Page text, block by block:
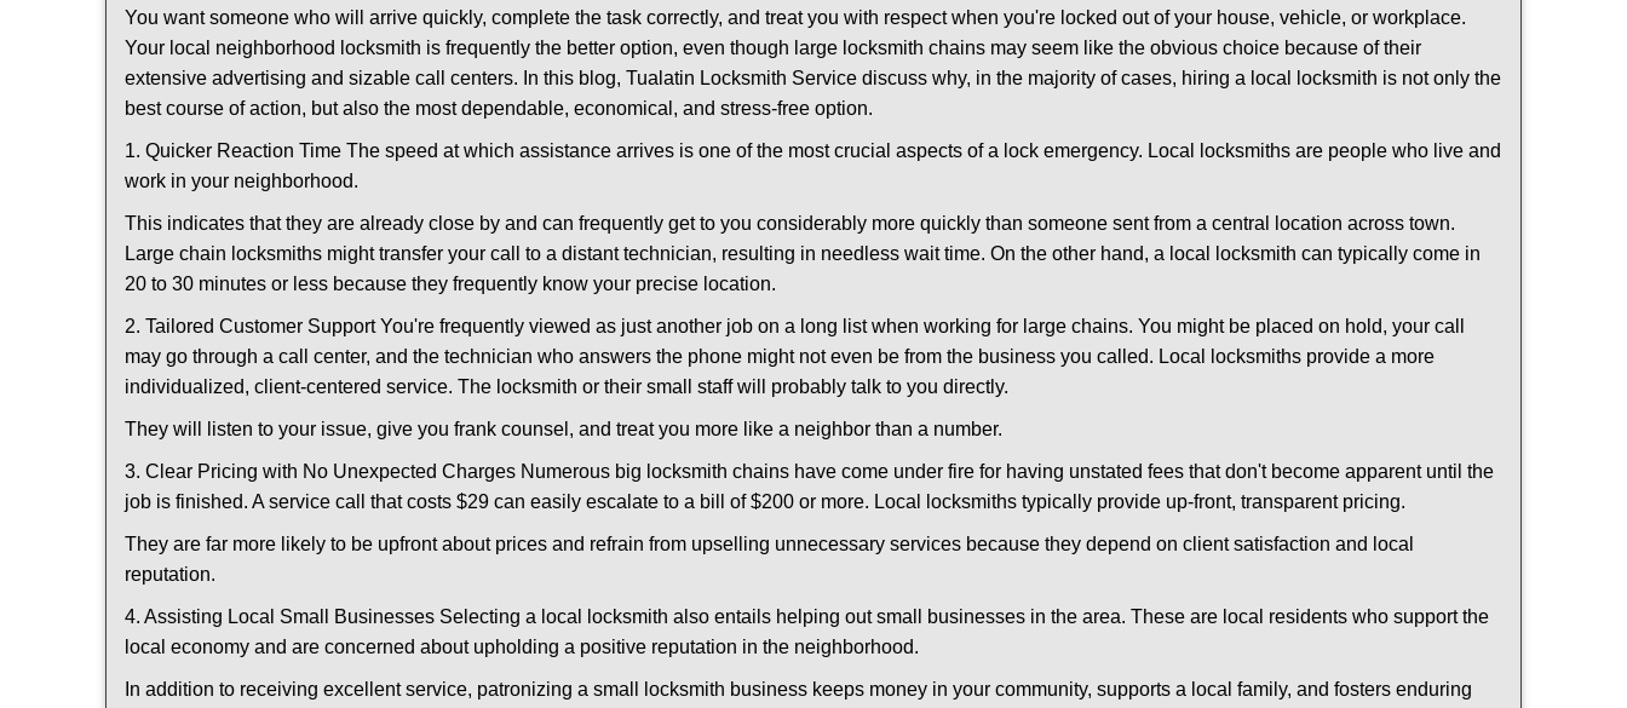
You want someone who will arrive quickly, complete the task correctly, and treat you with respect when you're locked out of your house, vehicle, or workplace.
Your local neighborhood locksmith is frequently the better option, even though large locksmith chains may seem like the obvious choice because of their
extensive advertising and sizable call centers. In this blog, Tualatin Locksmith Service discuss why, in the majority of cases, hiring a local locksmith is not only the
best course of action, but also the most dependable, economical, and stress-free option.
1. Quicker Reaction Time The speed at which assistance arrives is one of the most crucial aspects of a lock emergency. Local locksmiths are people who live and
work in your neighborhood.
This indicates that they are already close by and can frequently get to you considerably more quickly than someone sent from a central location across town.
Large chain locksmiths might transfer your call to a distant technician, resulting in needless wait time. On the other hand, a local locksmith can typically come in
20 to 30 minutes or less because they frequently know your precise location.
2. Tailored Customer Support You're frequently viewed as just another job on a long list when working for large chains. You might be placed on hold, your call
may go through a call center, and the technician who answers the phone might not even be from the business you called. Local locksmiths provide a more
individualized, client-centered service. The locksmith or their small staff will probably talk to you directly.
They will listen to your issue, give you frank counsel, and treat you more like a neighbor than a number.
3. Clear Pricing with No Unexpected Charges Numerous big locksmith chains have come under fire for having unstated fees that don't become apparent until the
job is finished. A service call that costs $29 can easily escalate to a bill of $200 or more. Local locksmiths typically provide up-front, transparent pricing.
They are far more likely to be upfront about prices and refrain from upselling unnecessary services because they depend on client satisfaction and local
reputation.
4. Assisting Local Small Businesses Selecting a local locksmith also entails helping out small businesses in the area. These are local residents who support the
local economy and are concerned about upholding a positive reputation in the neighborhood.
In addition to receiving excellent service, patronizing a small locksmith business keeps money in your community, supports a local family, and fosters enduring